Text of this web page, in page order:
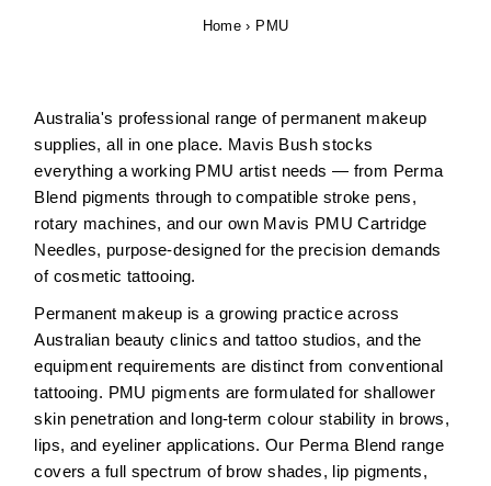
Home › PMU
Australia's professional range of permanent makeup
supplies, all in one place. Mavis Bush stocks
everything a working PMU artist needs — from Perma
Blend pigments through to compatible stroke pens,
rotary machines, and our own Mavis PMU Cartridge
Needles, purpose-designed for the precision demands
of cosmetic tattooing.
Permanent makeup is a growing practice across
Australian beauty clinics and tattoo studios, and the
equipment requirements are distinct from conventional
tattooing. PMU pigments are formulated for shallower
skin penetration and long-term colour stability in brows,
lips, and eyeliner applications. Our Perma Blend range
covers a full spectrum of brow shades, lip pigments,